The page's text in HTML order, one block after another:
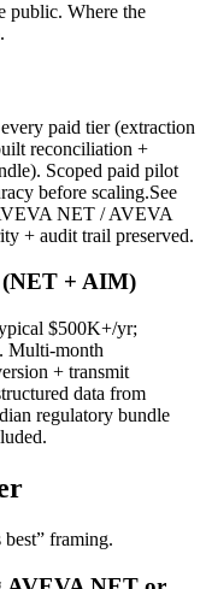
public. Where the
paid tier (extraction
reconciliation +
Scoped paid pilot
before scaling.See
NET / AVEVA
+ audit trail preserved.
(NET + AIM)
$500K+/yr;
Multi-month
+ transmit
data from
regulatory bundle
framing.